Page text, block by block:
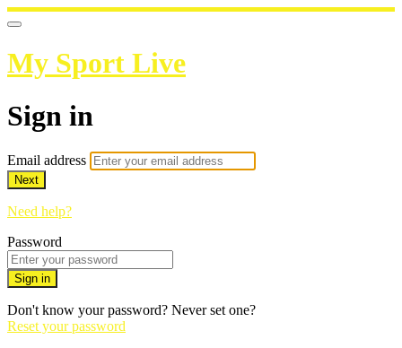
My Sport Live
Sign in
Email address
Next
Need help?
Password
Sign in
Don't know your password? Never set one?
Reset your password